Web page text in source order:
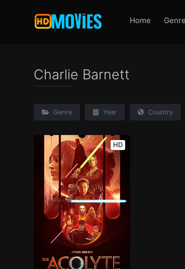
Home Genre
Charlie Barnett
Genre Year Country
HD